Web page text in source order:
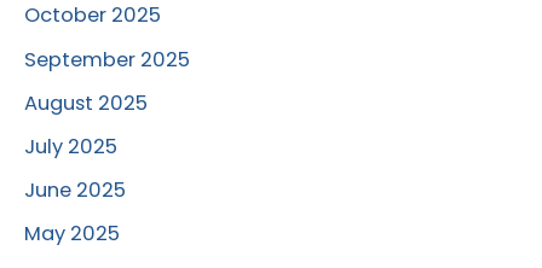
October 2025
September 2025
August 2025
July 2025
June 2025
May 2025